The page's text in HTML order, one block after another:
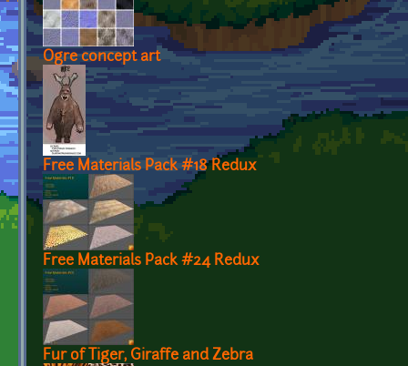
Ogre concept art
Free Materials Pack #18 Redux
Free Materials Pack #24 Redux
Fur of Tiger, Giraffe and Zebra